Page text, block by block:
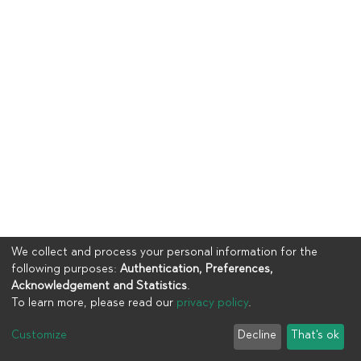
UIA
End User Agreement
We collect and process your personal information for the
following purposes: Authentication, Preferences,
Acknowledgement and Statistics.
To learn more, please read our privacy policy.
Customize Decline That's ok